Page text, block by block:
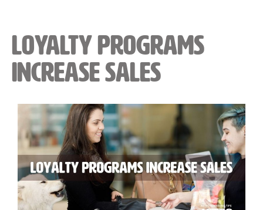
Loyalty Programs
Increase Sales